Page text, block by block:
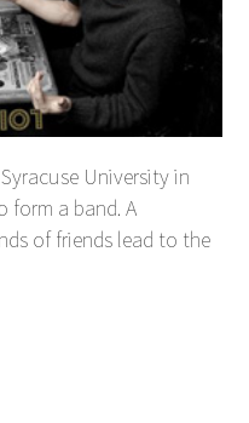
University in
form a band. A
of friends lead to the